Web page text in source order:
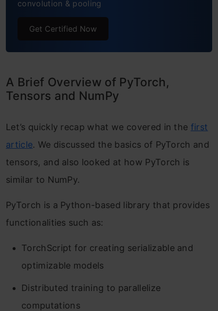
Generating predictions for the test set
Frequently Asked Questions
convolution & pooling
Get Certified Now
A Brief Overview of PyTorch,
Tensors and NumPy
Let’s quickly recap what we covered in the first
article. We discussed the basics of PyTorch and
tensors, and also looked at how PyTorch is
similar to NumPy.
PyTorch is a Python-based library that provides
functionalities such as:
TorchScript for creating serializable and
optimizable models
Distributed training to parallelize
computations